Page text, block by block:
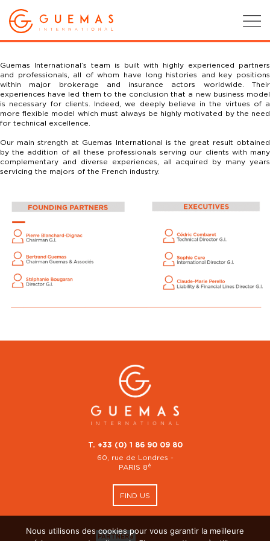
Guemas International’s team is built with highly experienced partners
and professionals, all of whom have long histories and key positions
within major brokerage and insurance actors worldwide. Their
experiences have led them to the conclusion that a new business model
is necessary for clients. Indeed, we deeply believe in the virtues of a
more flexible model which must always be highly motivated by the need
for technical excellence.
Our main strength at Guemas International is the great result obtained
by the addition of all these professionals serving our clients with many
complementary and diverse experiences, all acquired by many years
servicing the majors of the French industry.
Nous utilisons des cookies pour vous garantir la meilleure
T. +33 (0) 1 86 90 09 80
60, rue de Londres -
PARIS 8 è
FIND US
PARTNERS